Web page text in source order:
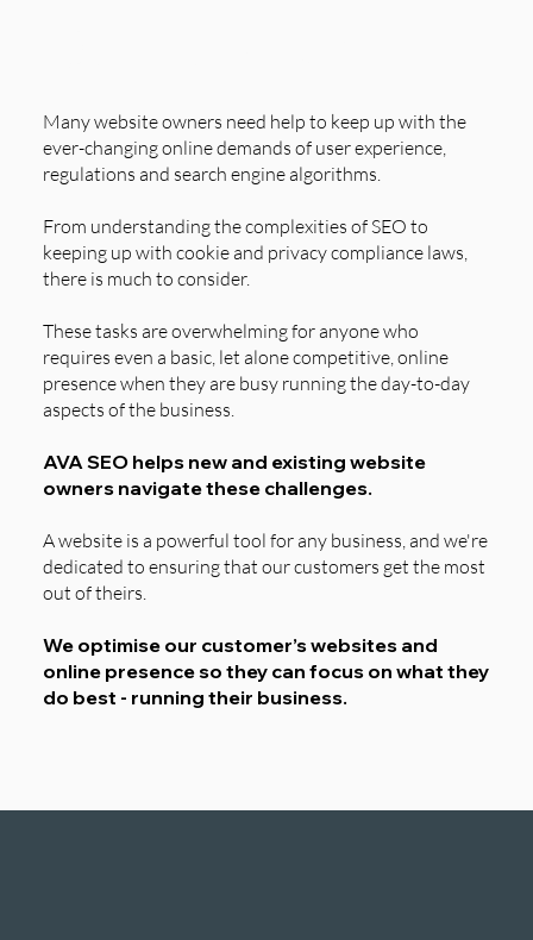
Many website owners need help to keep up with the
ever-changing online demands of user experience,
regulations and search engine algorithms.
From understanding the complexities of SEO to
keeping up with cookie and privacy compliance laws,
there is much to consider.
These tasks are overwhelming for anyone who
requires even a basic, let alone competitive, online
presence when they are busy running the day-to-day
aspects of the business.
AVA SEO helps new and existing website
owners navigate these challenges.
A website is a powerful tool for any business, and we're
dedicated to ensuring that our customers get the most
out of theirs.
We optimise our customer’s websites and
online presence so they can focus on what they
do best - running their business.